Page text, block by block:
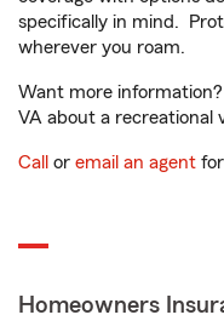
specifically in mind.
wherever you roam.
Want more
VA about a recreational
Call or email an agent
Homeowners